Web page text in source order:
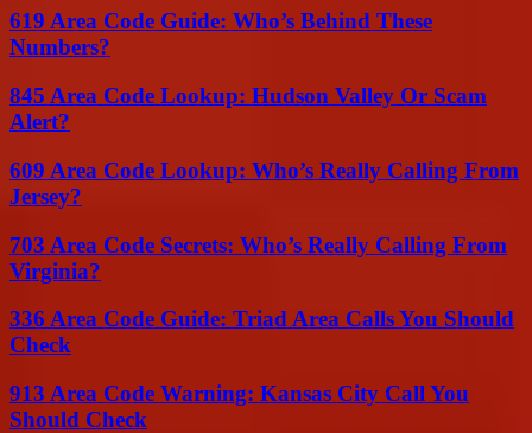
619 Area Code Guide: Who’s Behind These
Numbers?
845 Area Code Lookup: Hudson Valley Or Scam
Alert?
609 Area Code Lookup: Who’s Really Calling From
Jersey?
703 Area Code Secrets: Who’s Really Calling From
Virginia?
336 Area Code Guide: Triad Area Calls You Should
Check
913 Area Code Warning: Kansas City Call You
Should Check